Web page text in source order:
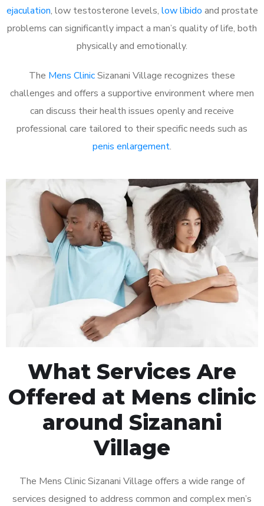
ejaculation, low testosterone levels, low libido and prostate
problems can significantly impact a man’s quality of life, both
physically and emotionally.
The Mens ClinicSizanani Village recognizes these
challenges and offers a supportive environment where men
can discuss their health issues openly and receive
professional care tailored to their specific needs such as
penis enlargement.
What Services Are
Offered at Mens clinic
around Sizanani
Village
The Mens Clinic Sizanani Village offers a wide range of
services designed to address common and complex men’s